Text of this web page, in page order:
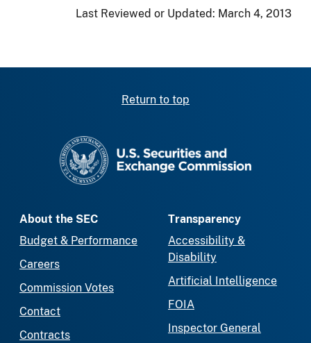
Last Reviewed or Updated: March 4, 2013
Return to top
About the SEC
Budget & Performance
Careers
Commission Votes
Contact
Contracts
Transparency
Accessibility &
Disability
Artificial Intelligence
FOIA
Inspector General